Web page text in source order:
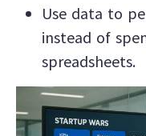
Use data to
instead of
spreadsheets.